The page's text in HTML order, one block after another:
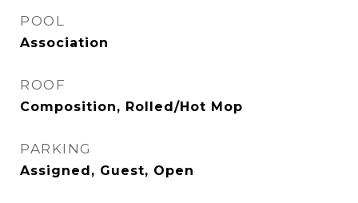
POOL
Association
ROOF
Composition, Rolled/Hot Mop
PARKING
Assigned, Guest, Open